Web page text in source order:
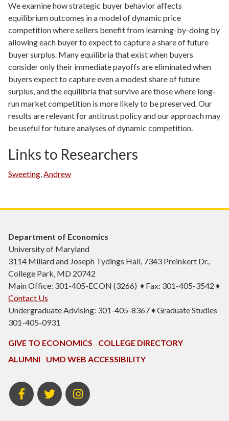
We examine how strategic buyer behavior affects
equilibrium outcomes in a model of dynamic price
competition where sellers benefit from learning-by-doing by
allowing each buyer to expect to capture a share of future
buyer surplus. Many equilibria that exist when buyers
consider only their immediate payoffs are eliminated when
buyers expect to capture even a modest share of future
surplus, and the equilibria that survive are those where long-
run market competition is more likely to be preserved. Our
results are relevant for antitrust policy and our approach may
be useful for future analyses of dynamic competition.
Links to Researchers
Sweeting,Andrew
Department of Economics
University of Maryland
3114 Millard and Joseph Tydings Hall, 7343 Preinkert Dr.,
College Park, MD 20742
Main Office: 301-405-ECON (3266) ♦ Fax: 301-405-3542 ♦
Contact Us
Undergraduate Advising: 301-405-8367 ♦ Graduate Studies
301-405-0931
GIVE TO ECONOMICS
COLLEGE DIRECTORY
ALUMNI
UMD WEB ACCESSIBILITY
BSOS
Facebook
BSOS
Twitter
ECON
Instagram